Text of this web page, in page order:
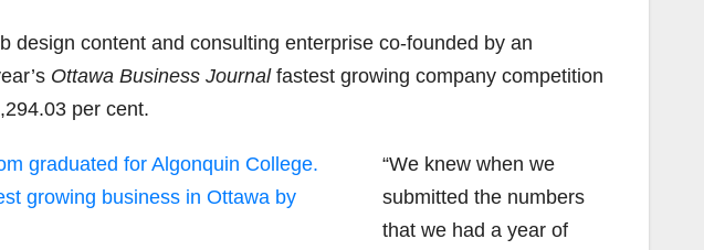
design content and consulting enterprise co-founded by an
Ottawa Business Journalfastest growing company competition
per cent.
“We knew when we
submitted the numbers
that we had a year of